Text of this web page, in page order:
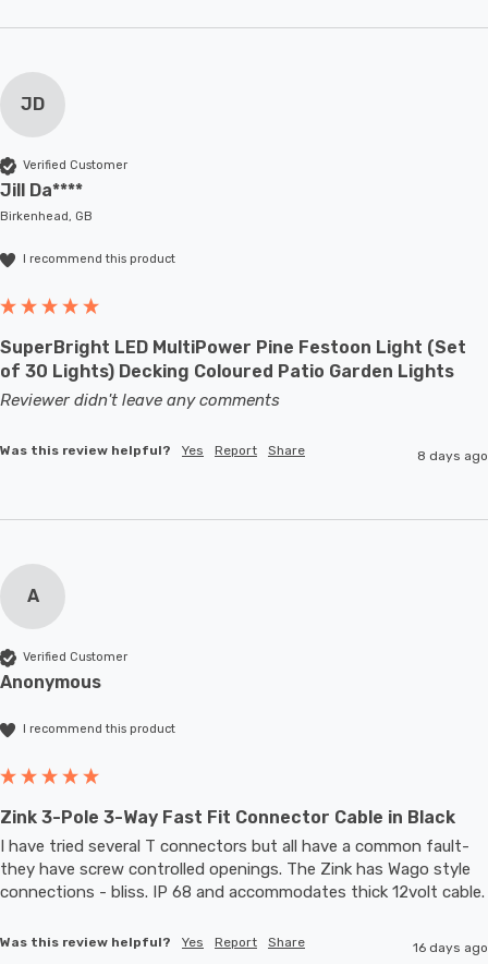
JD
Verified Customer
Jill Da****
Birkenhead, GB
I recommend this product
SuperBright LED MultiPower Pine Festoon Light (Set
of 30 Lights) Decking Coloured Patio Garden Lights
Reviewer didn't leave any comments
Was this review helpful? Yes Report Share 8 days ago
A
Verified Customer
Anonymous
I recommend this product
Zink 3-Pole 3-Way Fast Fit Connector Cable in Black
I have tried several T connectors but all have a common fault-
they have screw controlled openings. The Zink has Wago style
Was this review helpful? Yes Report Share 16 days ago